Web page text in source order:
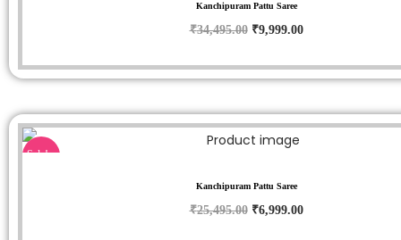
Kanchipuram Pattu Saree
₹34,495.00 ₹9,999.00
Sale!
Kanchipuram Pattu Saree
₹25,495.00 ₹6,999.00